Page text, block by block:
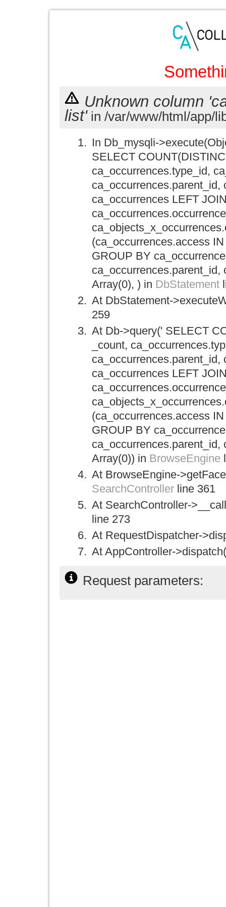
Unknown column
list'in /var/www/html/app/
In Db_mysqli-
SELECT
ca_occurrences.type_id,
ca_occurrences LEFT
(ca_occurrences.access
GROUP BY
ca_occurrences.parent_id,
Array(0), ) in DbStatement
At DbStatement-
259
At Db->query(' SELECT
_count,
ca_occurrences LEFT
(ca_occurrences.access
GROUP BY
ca_occurrences.parent_id,
Array(0)) in BrowseEngine
At BrowseEngine-
SearchController line 361
At SearchController-
line 273
At RequestDispatcher-
At AppController-
Request parameters: